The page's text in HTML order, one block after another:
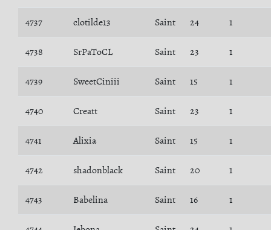
4737 clotilde13 Saint 24 1
4738 SrPaToCL Saint 23 1
4739 SweetCiniii Saint 15 1
4740 Creatt Saint 23 1
4741 Alixia Saint 15 1
4742 shadonblack Saint 20 1
4743 Babelina Saint 16 1